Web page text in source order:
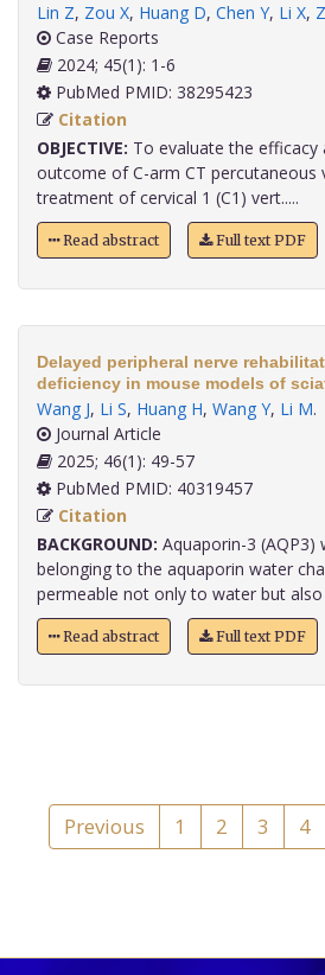
Lin Z, Zou X, Huang D, Chen Y, Li X,
Case Reports
2024; 45(1): 1-6
PubMed PMID: 38295423
Citation
OBJECTIVE: To evaluate the
outcome of C-arm CT percutaneous
treatment of cervical 1 (C1) vert.....
Read abstract Full text PDF
Delayed peripheral nerve
deficiency in mouse models of
Wang J, Li S, Huang H, Wang Y, Li M.
Journal Article
2025; 46(1): 49-57
PubMed PMID: 40319457
Citation
BACKGROUND: Aquaporin-3 (AQP3)
belonging to the aquaporin water
permeable not only to water but also
Read abstract Full text PDF
Previous 1 2 3 4